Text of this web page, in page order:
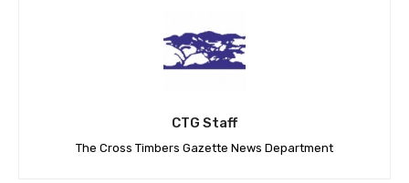
CTG Staff
The Cross Timbers Gazette News Department